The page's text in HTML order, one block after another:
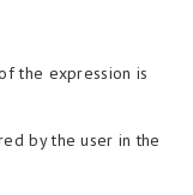
the expression is
by the user in the